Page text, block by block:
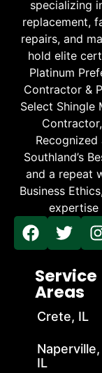
specializing
replacement,
repairs, and
hold elite
Platinum
Contractor &
Select Shingle
Southland’s
and a repeat
Business
Service
Areas
Crete, IL
Naperville,
IL